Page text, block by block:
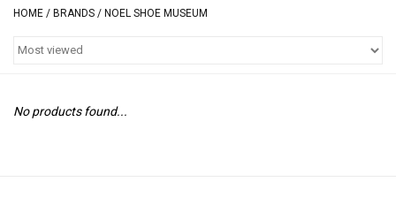
BOOTS
HANDBAGS
HOME / BRANDS / NOEL SHOE MUSEUM
No products found...